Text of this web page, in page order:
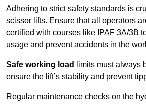
Adhering to strict safety standards is
scissor lifts. Ensure that all operators
certified with courses like IPAF 3A/3B
usage and prevent accidents in the
Safe working load
limits must always
ensure the lift’s stability and prevent
Regular maintenance checks on the